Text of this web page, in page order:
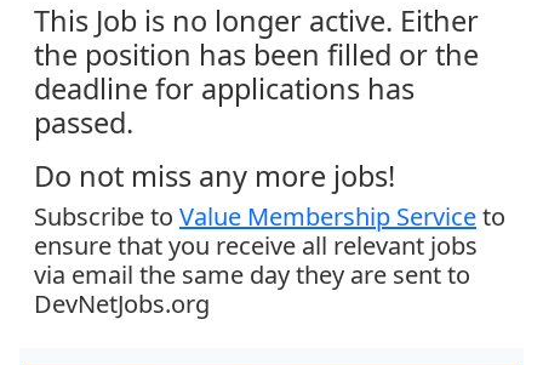
This Job is no longer active. Either
the position has been filled or the
deadline for applications has
passed.
Do not miss any more jobs!
Subscribe to Value Membership Serviceto
ensure that you receive all relevant jobs
via email the same day they are sent to
DevNetJobs.org